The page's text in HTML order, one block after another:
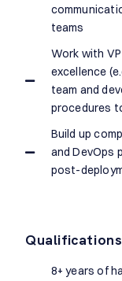
teams
Work with
excellence
team and
procedures
Build up
and DevOps
post-
8+ years of